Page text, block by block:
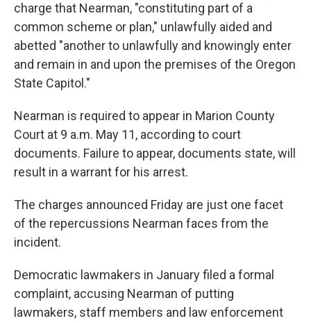
charge that Nearman, "constituting part of a
common scheme or plan," unlawfully aided and
abetted "another to unlawfully and knowingly enter
and remain in and upon the premises of the Oregon
State Capitol."
Nearman is required to appear in Marion County
Court at 9 a.m. May 11, according to court
documents. Failure to appear, documents state, will
result in a warrant for his arrest.
The charges announced Friday are just one facet
of the repercussions Nearman faces from the
incident.
Democratic lawmakers in January filed a formal
complaint, accusing Nearman of putting
lawmakers, staff members and law enforcement